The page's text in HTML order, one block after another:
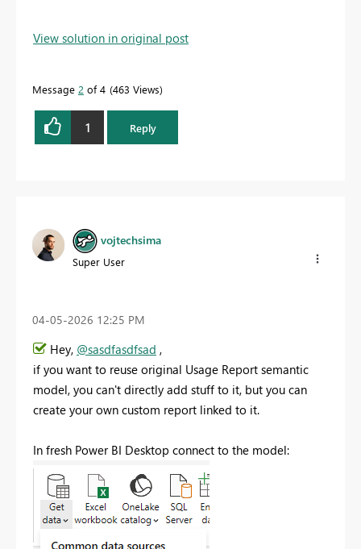
View solution in original post
Message 2 of 4 463 Views
1 Reply
vojtechsima
Super User
‎04-05-2026 12:25 PM
Hey, @sasdfasdfsad ,
if you want to reuse original Usage Report semantic
model, you can't directly add stuff to it, but you can
create your own custom report linked to it.
In fresh Power BI Desktop connect to the model: